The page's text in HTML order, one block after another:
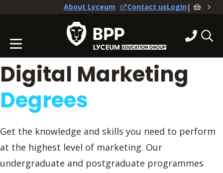
About Lyceum Contact usLogin|
Digital Marketing
Degrees
Get the knowledge and skills you need to perform
at the highest level of marketing. Our
undergraduate and postgraduate programmes